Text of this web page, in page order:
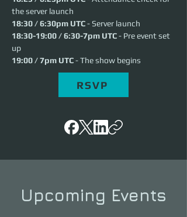
the server launch
18:30 / 6:30pm UTC - Server launch
18:30-19:00 / 6:30-7pm UTC - Pre event set
up
19:00 / 7pm UTC - The show begins
RSVP
Upcoming Events